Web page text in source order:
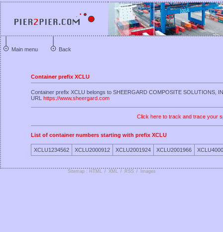
Main menu Back
Container prefix XCLU
Container prefix XCLU belongs to SHEERGARD COMPOSITE SOLUTIONS,
URL https://www.sheergard.com
Click here to track and trace your
List of container numbers starting with prefix XCLU
XCLU1234562 XCLU2000912 XCLU2001924 XCLU2001966
Sitemap : HTML / XML / RSS / Images